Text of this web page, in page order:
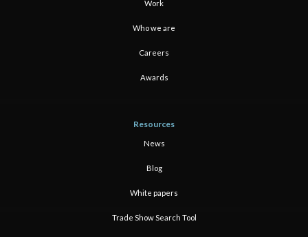
Work
Who we are
Careers
Awards
Resources
News
Blog
White papers
Trade Show Search Tool